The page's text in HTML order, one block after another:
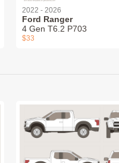
2022 - 2026
Ford Ranger
4 Gen T6.2 P703
$33